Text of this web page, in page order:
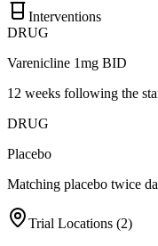
Interventions
DRUG
Varenicline 1mg BID
12 weeks following the
DRUG
Placebo
Matching placebo twice
Trial Locations (2)